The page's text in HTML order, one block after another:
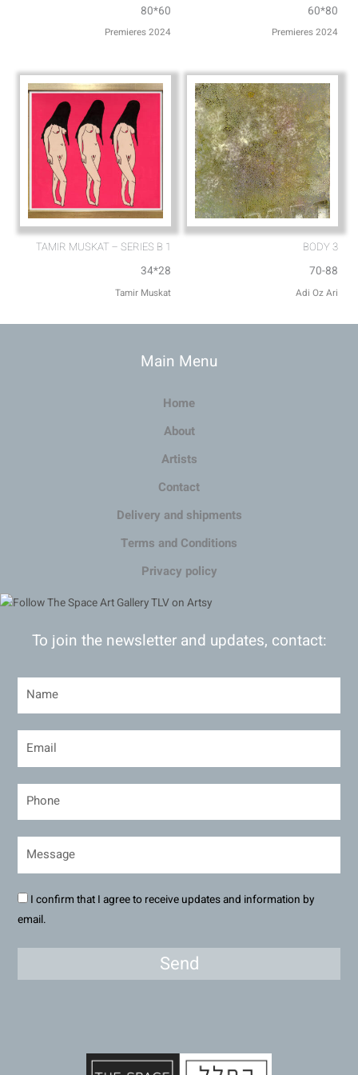
80*60
Premieres 2024
60*80
Premieres 2024
TAMIR MUSKAT – SERIES B 1
34*28
Tamir Muskat
BODY 3
70-88
Adi Oz Ari
Main Menu
Home
About
Artists
Contact
Delivery and shipments
Terms and Conditions
Privacy policy
To join the newsletter and updates, contact:
I confirm that I agree to receive updates and information by
email.
Send